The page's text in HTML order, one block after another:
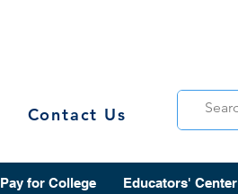
Contact Us
Pay for College Educators' Center